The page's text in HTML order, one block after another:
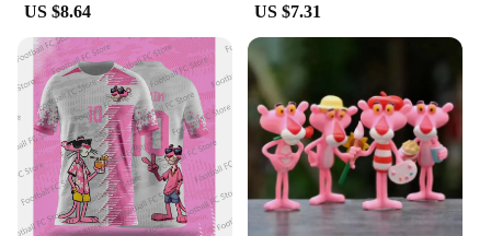
US $8.64 US $7.31